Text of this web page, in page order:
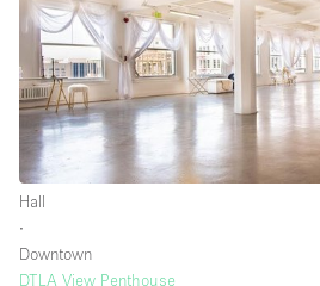
Hall
∙
Downtown
DTLA View Penthouse